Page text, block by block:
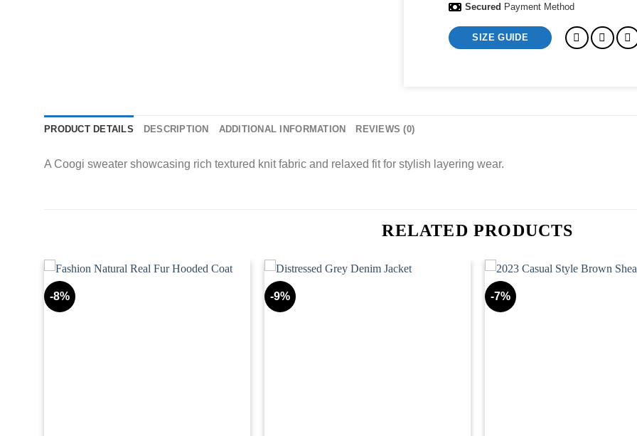
Secured Payment Method
SIZE GUIDE
PRODUCT DETAILS DESCRIPTION ADDITIONAL INFORMATION REVIEWS (0)
A Coogi sweater showcasing rich textured knit fabric and relaxed fit for stylish layering wear.
RELATED PRODUCTS
-8% -9% -7%